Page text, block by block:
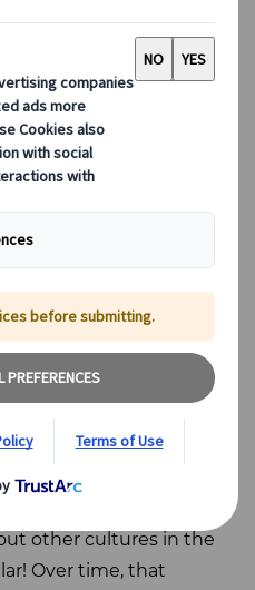
began at a young age.
I was surrounded
other cultures in the
Over time, that